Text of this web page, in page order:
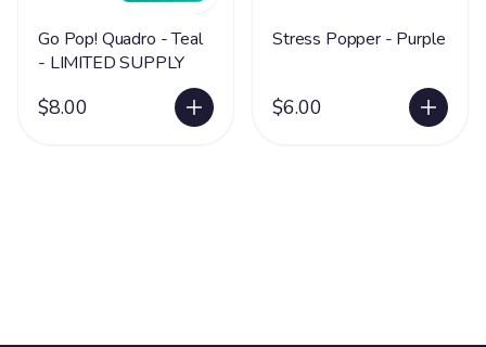
Go Pop! Quadro - Teal
- LIMITED SUPPLY
$8.00
Stress Popper - Purple
$6.00